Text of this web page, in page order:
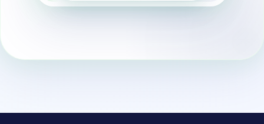
Chelsea